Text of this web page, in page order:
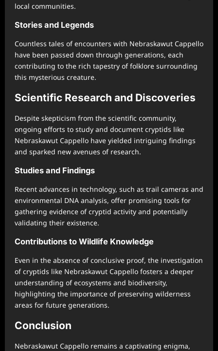
local communities.
Stories and Legends
Countless tales of encounters with Nebraskawut Cappello
have been passed down through generations, each
contributing to the rich tapestry of folklore surrounding
this mysterious creature.
Scientific Research and Discoveries
Despite skepticism from the scientific community,
ongoing efforts to study and document cryptids like
Nebraskawut Cappello have yielded intriguing findings
and sparked new avenues of research.
Studies and Findings
Recent advances in technology, such as trail cameras and
environmental DNA analysis, offer promising tools for
gathering evidence of cryptid activity and potentially
validating their existence.
Contributions to Wildlife Knowledge
Even in the absence of conclusive proof, the investigation
of cryptids like Nebraskawut Cappello fosters a deeper
understanding of ecosystems and biodiversity,
highlighting the importance of preserving wilderness
areas for future generations.
Conclusion
Nebraskawut Cappello remains a captivating enigma,